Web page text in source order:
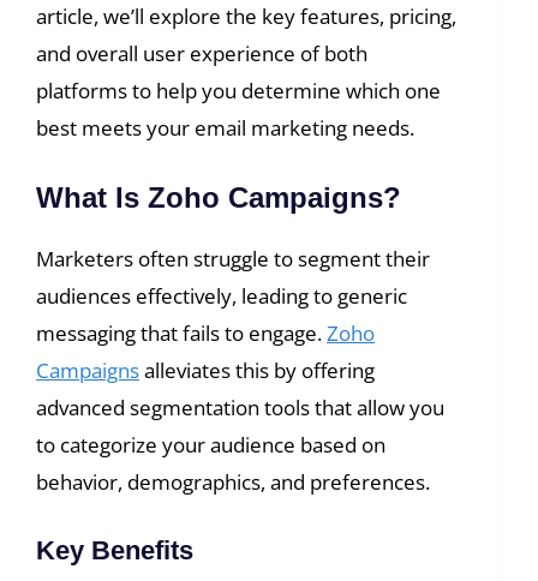
article, we’ll explore the key features, pricing,
and overall user experience of both
platforms to help you determine which one
best meets your email marketing needs.
What Is Zoho Campaigns?
Marketers often struggle to segment their
audiences effectively, leading to generic
messaging that fails to engage.Zoho
Campaignsalleviates this by offering
advanced segmentation tools that allow you
to categorize your audience based on
behavior, demographics, and preferences.
Key Benefits